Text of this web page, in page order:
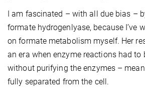
I am fascinated – with all due bias –
formate hydrogenlyase, because I’ve
on formate metabolism myself. Her
an era when enzyme reactions had to
without purifying the enzymes –
fully separated from the cell.